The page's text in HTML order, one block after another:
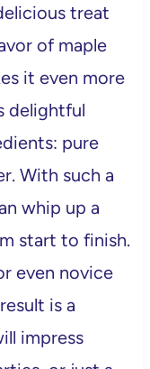
treat
of maple
it even more
delightful
pure
With such a
whip up a
start to finish.
even novice
is a
impress